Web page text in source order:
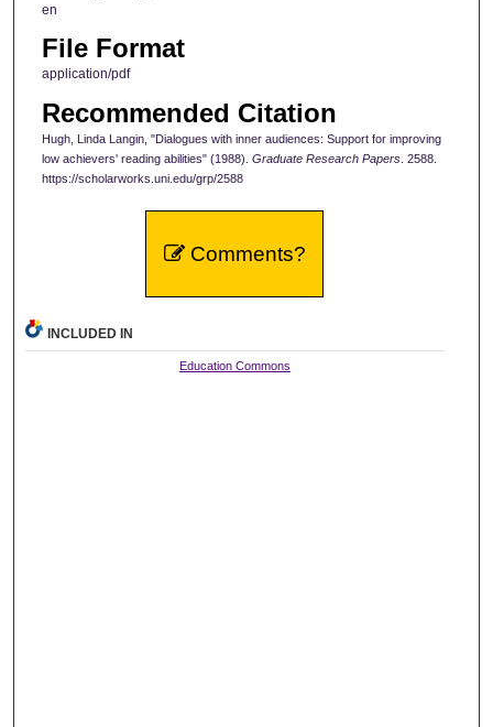
en
File Format
application/pdf
Recommended Citation
Hugh, Linda Langin, "Dialogues with inner audiences: Support for improving
low achievers' reading abilities" (1988). Graduate Research Papers. 2588.
https://scholarworks.uni.edu/grp/2588
Comments?
INCLUDED IN
Education Commons